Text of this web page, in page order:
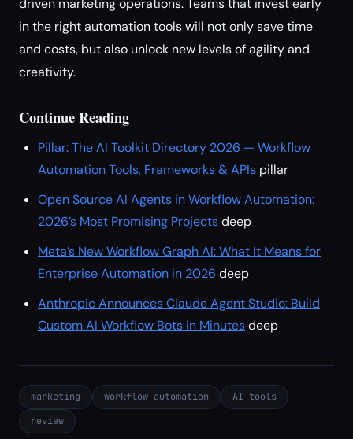
driven marketing operations. Teams that invest early
in the right automation tools will not only save time
and costs, but also unlock new levels of agility and
creativity.
Continue Reading
Pillar: The AI Toolkit Directory 2026 — Workflow
Automation Tools, Frameworks & APIs pillar
Open Source AI Agents in Workflow Automation:
2026’s Most Promising Projectsdeep
Meta’s New Workflow Graph AI: What It Means for
Enterprise Automation in 2026 deep
Anthropic Announces Claude Agent Studio: Build
Custom AI Workflow Bots in Minutesdeep
marketing workflow automation
AI tools
review